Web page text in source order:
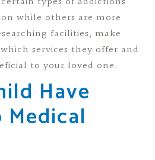
while others are more
facilities, make
services they offer and
to your loved one.
Have
Medical